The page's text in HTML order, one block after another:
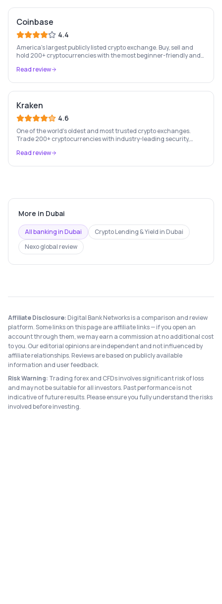
Coinbase
4.4
America's largest publicly listed crypto exchange. Buy, sell and
hold 200+ cryptocurrencies with the most beginner-friendly and
Read review
Kraken
4.6
One of the world's oldest and most trusted crypto exchanges.
Trade 200+ cryptocurrencies with industry-leading security,
Read review
More in Dubai
All banking inDubai Crypto Lending & Yield in Dubai
Nexoglobal review
Affiliate Disclosure: Digital Bank Networks is a comparison and review
platform. Some links on this page are affiliate links — if you open an
account through them, we may earn a commission at no additional cost
to you. Our editorial opinions are independent and not influenced by
affiliate relationships. Reviews are based on publicly available
information and user feedback.
Risk Warning: Trading forex and CFDs involves significant risk of loss
and may not be suitable for all investors. Past performance is not
indicative of future results. Please ensure you fully understand the risks
involved before investing.